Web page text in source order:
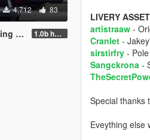
4,712 83
1.0b hotfix
LIVERY
artistraaw-
Cranlet-
sirstirfry- Pole
Sangckrona-
Special thanks
Eveything else